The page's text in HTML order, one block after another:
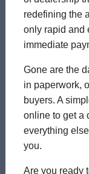
redefining the
only rapid and
immediate
Gone are the
in paperwork,
buyers. A
online to get a
everything
you.
Are you ready